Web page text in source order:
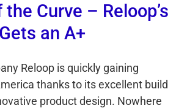
Curve – Reloop’s
an A+
Reloop is quickly gaining
thanks to its excellent build
product design. Nowhere